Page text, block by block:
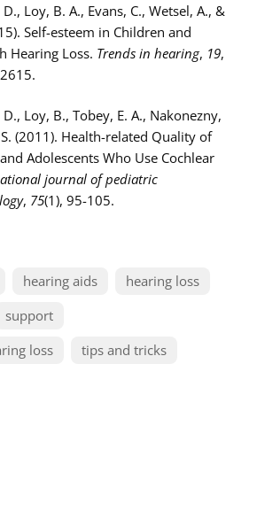
Loy, B. A., Evans, C., Wetsel, A., &
Self-esteem in Children and
Hearing Loss. Trends in hearing, 19,
Loy, B., Tobey, E. A., Nakonezny,
(2011). Health-related Quality of
Adolescents Who Use Cochlear
journal of pediatric
, 75(1), 95-105.
hearing aids
hearing loss
support
loss
tips and tricks